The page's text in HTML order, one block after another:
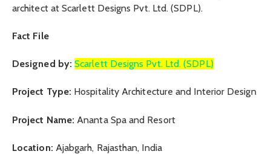
architect at Scarlett Designs Pvt. Ltd. (SDPL).
Fact File
Designed by:Scarlett Designs Pvt. Ltd. (SDPL)
Project Type: Hospitality Architecture and Interior Design
Project Name: Ananta Spa and Resort
Location: Ajabgarh, Rajasthan, India